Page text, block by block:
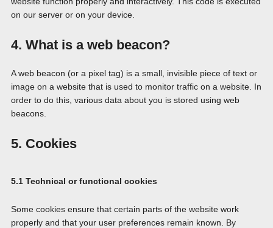
on our server or on your device.
4. What is a web beacon?
A web beacon (or a pixel tag) is a small, invisible piece of text or
image on a website that is used to monitor traffic on a website. In
order to do this, various data about you is stored using web
beacons.
5. Cookies
5.1 Technical or functional cookies
Some cookies ensure that certain parts of the website work
properly and that your user preferences remain known. By